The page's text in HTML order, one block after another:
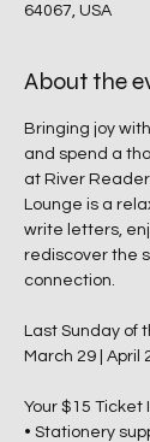
64067, USA
About the
Bringing joy
and spend a
at River
Lounge is a
write letters,
rediscover the
connection.
Last Sunday of
March 29 | April
Your $15 Ticket
• Stationery